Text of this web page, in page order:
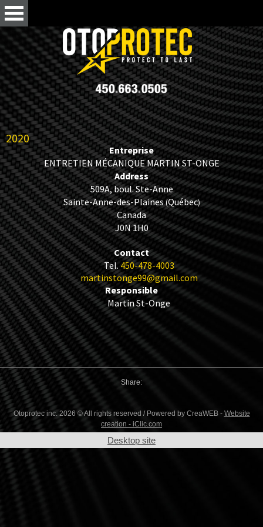
2020
Entreprise
ENTRETIEN MÉCANIQUE MARTIN ST-ONGE
Address
509A, boul. Ste-Anne
Sainte-Anne-des-Plaines(Québec)
Canada
J0N 1H0
Contact
Tel. 450-478-4003
martinstonge99@gmail.com
Responsible
Martin St-Onge
Share:
Otoprotec inc. 2026 © All rights reserved / Powered by CreaWEB - Website
creation - iClic.com
Desktop site